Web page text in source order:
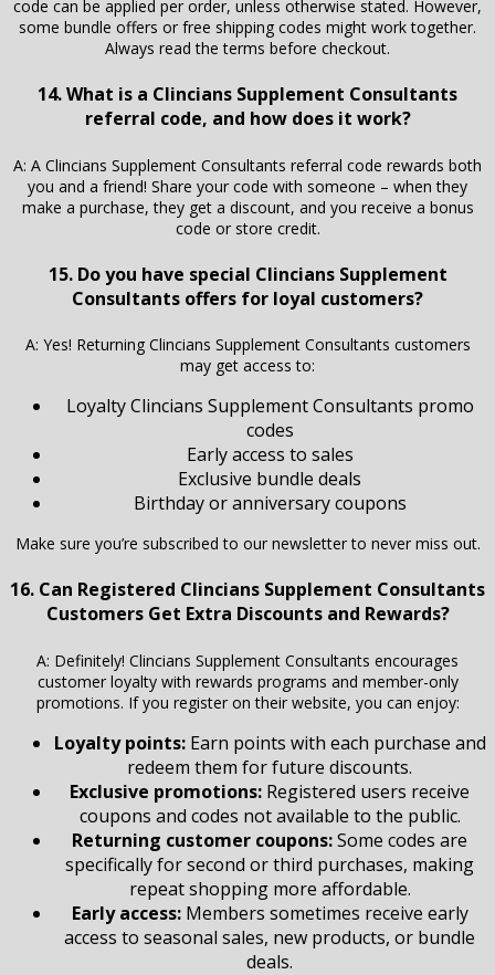
code can be applied per order, unless otherwise stated. However,
some bundle offers or free shipping codes might work together.
Always read the terms before checkout.
14. What is a Clincians Supplement Consultants
referral code, and how does it work?
A: A Clincians Supplement Consultants referral code rewards both
you and a friend! Share your code with someone – when they
make a purchase, they get a discount, and you receive a bonus
code or store credit.
15. Do you have special Clincians Supplement
Consultants offers for loyal customers?
A: Yes! Returning Clincians Supplement Consultants customers
may get access to:
Loyalty Clincians Supplement Consultants promo
codes
Early access to sales
Exclusive bundle deals
Birthday or anniversary coupons
Make sure you’re subscribed to our newsletter to never miss out.
16. Can Registered Clincians Supplement Consultants
Customers Get Extra Discounts and Rewards?
A: Definitely! Clincians Supplement Consultants encourages
customer loyalty with rewards programs and member-only
promotions. If you register on their website, you can enjoy:
Loyalty points:Earn points with each purchase and
redeem them for future discounts.
Exclusive promotions: Registered users receive
coupons and codes not available to the public.
Returning customer coupons:Some codes are
specifically for second or third purchases, making
repeat shopping more affordable.
Early access:Members sometimes receive early
access to seasonal sales, new products, or bundle
deals.